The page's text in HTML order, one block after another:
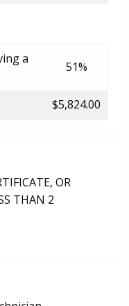
a
51%
$5,824.00
OR
THAN 2